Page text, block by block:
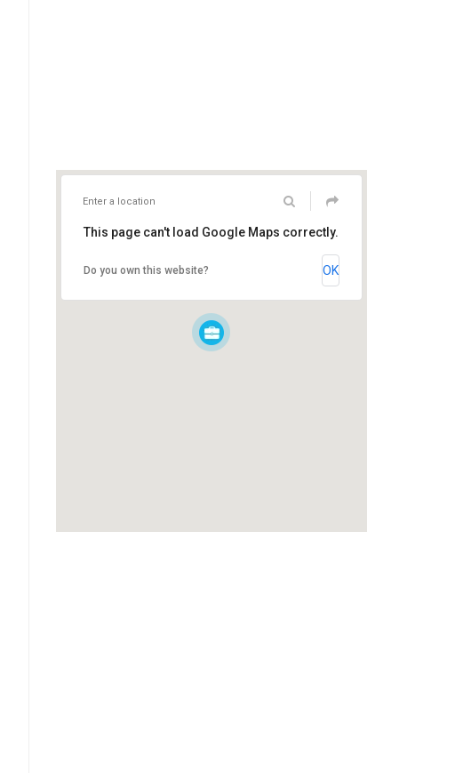
This page can't load Google Maps correctly.
Do you own this website? OK